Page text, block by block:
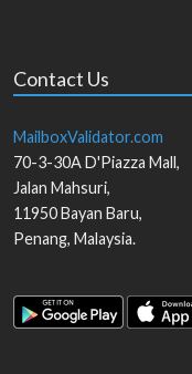
Contact Us
MailboxValidator.com
70-3-30A D'Piazza Mall,
Jalan Mahsuri,
11950Bayan Baru,
Penang, Malaysia.